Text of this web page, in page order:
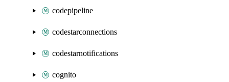
codepipeline
codestarconnections
codestarnotifications
cognito